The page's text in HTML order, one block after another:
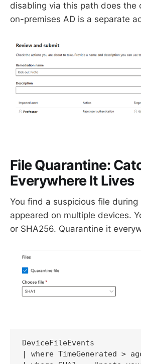
disabling via this path does the
on-premises AD is a separate
File Quarantine:
Everywhere It Lives
You find a suspicious file during
appeared on multiple devices.
or SHA256. Quarantine it
DeviceFileEvents
| where TimeGenerated >